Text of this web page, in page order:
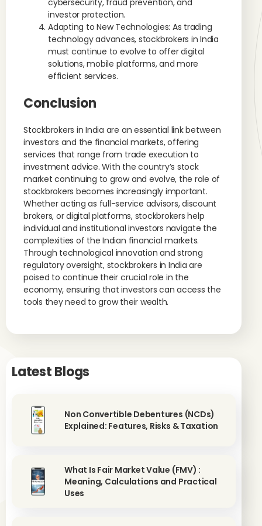
cybersecurity, fraud prevention, and
investor protection.
Adapting to New Technologies: As trading
technology advances, stockbrokers in India
must continue to evolve to offer digital
solutions, mobile platforms, and more
efficient services.
Conclusion
Stockbrokers in India are an essential link between
investors and the financial markets, offering
services that range from trade execution to
investment advice. With the country’s stock
market continuing to grow and evolve, the role of
stockbrokers becomes increasingly important.
Whether acting as full-service advisors, discount
brokers, or digital platforms, stockbrokers help
individual and institutional investors navigate the
complexities of the Indian financial markets.
Through technological innovation and strong
regulatory oversight, stockbrokers in India are
poised to continue their crucial role in the
economy, ensuring that investors can access the
tools they need to grow their wealth.
Latest Blogs
Non Convertible Debentures (NCDs)
Explained: Features, Risks & Taxation
What Is Fair Market Value (FMV) :
Meaning, Calculations and Practical
Uses